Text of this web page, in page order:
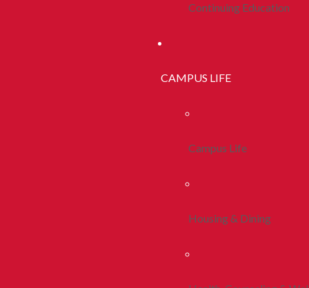
Continuing Education
CAMPUS LIFE
Campus Life
Housing & Dining